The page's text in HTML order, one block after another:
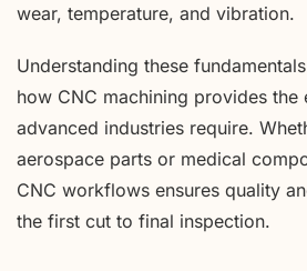
wear, temperature, and vibration.
Understanding these
how CNC machining provides the
advanced industries require.
aerospace parts or medical
CNC workflows ensures quality
the first cut to final inspection.